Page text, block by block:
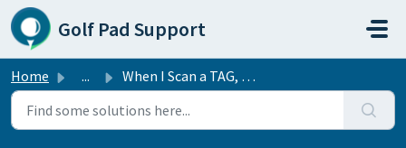
Skip to main content
Golf Pad Support
Home ... When I Scan a TAG, It Opens Google Play. How Do I Fix It?